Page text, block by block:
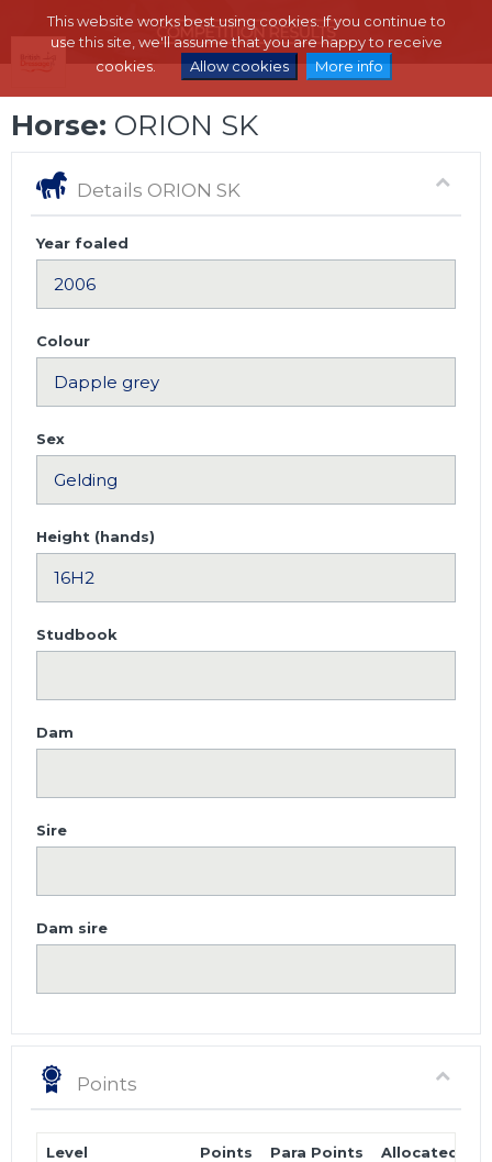
This website works best using cookies. If you continue to
use this site, we'll assume that you are happy to receive
cookies.
Allow cookies More info
Horse: ORION SK
Details ORION SK
Year foaled
Colour
Sex
Height (hands)
Studbook
Dam
Sire
Dam sire
Points
Level Points Para Points Allocated